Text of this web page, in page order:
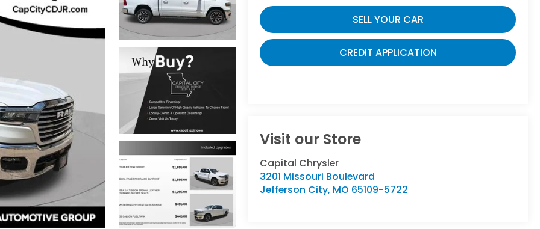
SELL YOUR CAR
CREDIT APPLICATION
Visit our Store
Capital Chrysler
3201 Missouri Boulevard
Jefferson City, MO 65109-5722